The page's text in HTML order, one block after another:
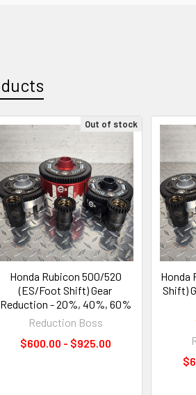
Out of stock
Honda Rubicon 500/520
(ES/Foot Shift) Gear
Reduction - 20%, 40%, 60%
Reduction Boss
$600.00 - $925.00
Honda
Shift)